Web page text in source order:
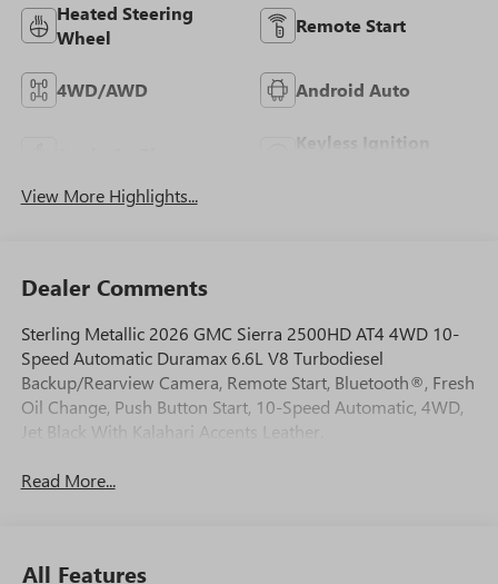
Heated Steering
Wheel
Remote Start
4WD/AWD Android Auto
Keyless Ignition
View More Highlights...
Dealer Comments
Sterling Metallic 2026 GMC Sierra 2500HD AT4 4WD 10-
Speed Automatic Duramax 6.6L V8 Turbodiesel
Backup/Rearview Camera, Remote Start, Bluetooth®, Fresh
Oil Change, Push Button Start, 10-Speed Automatic, 4WD,
Jet Black With Kalahari Accents Leather.
Read More...
All Features